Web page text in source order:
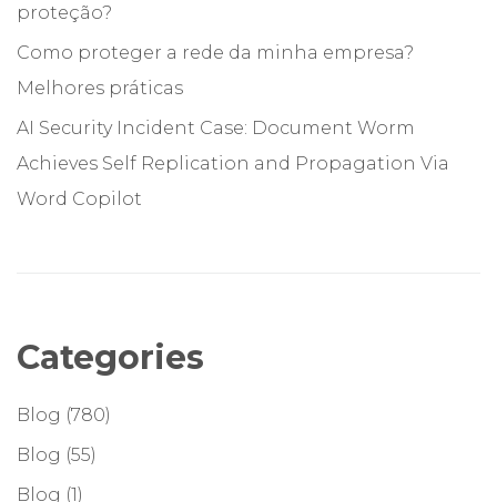
proteção?
Como proteger a rede da minha empresa?
Melhores práticas
AI Security Incident Case: Document Worm
Achieves Self Replication and Propagation Via
Word Copilot
Categories
Blog (780)
Blog (55)
Blog (1)